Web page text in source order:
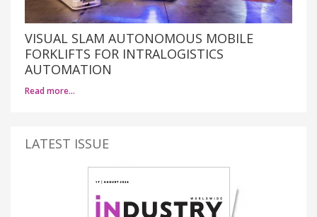
VISUAL SLAM AUTONOMOUS MOBILE
FORKLIFTS FOR INTRALOGISTICS
AUTOMATION
Read more…
LATEST ISSUE